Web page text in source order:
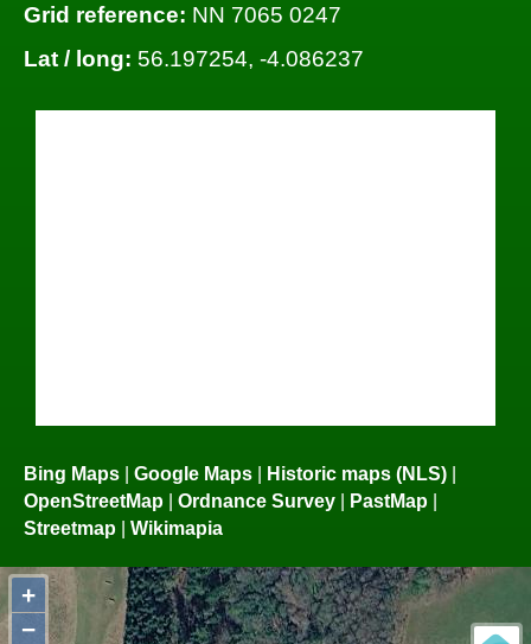
Grid reference: NN 7065 0247
Lat / long: 56.197254, -4.086237
Bing Maps | Google Maps | Historic maps (NLS) |
OpenStreetMap | Ordnance Survey | PastMap |
Streetmap | Wikimapia
+
−